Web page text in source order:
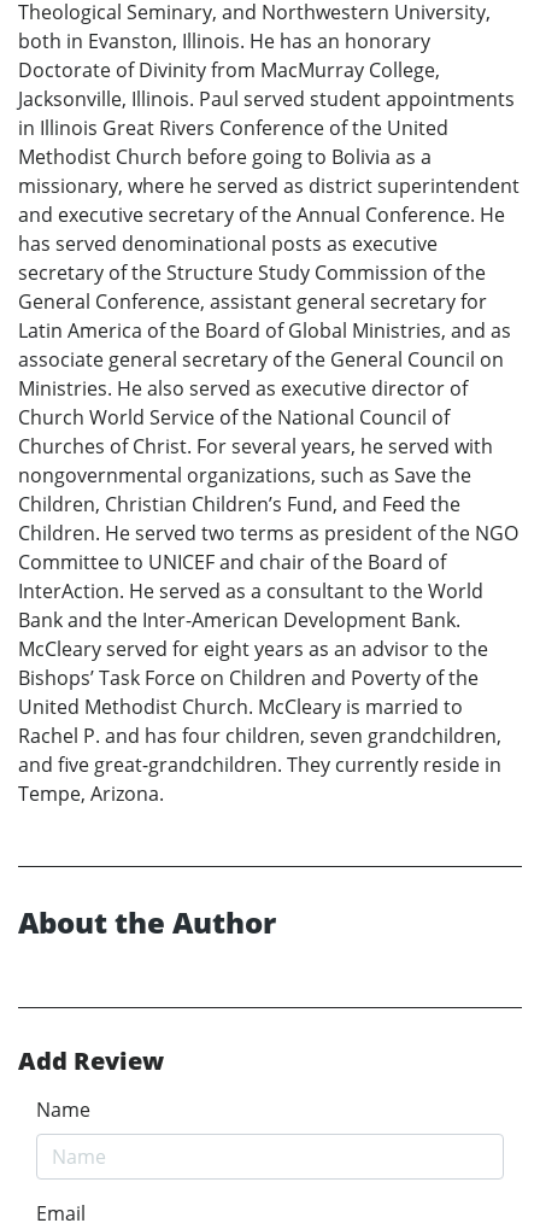
Theological Seminary, and Northwestern University,
both in Evanston, Illinois. He has an honorary
Doctorate of Divinity from MacMurray College,
Jacksonville, Illinois. Paul served student appointments
in Illinois Great Rivers Conference of the United
Methodist Church before going to Bolivia as a
missionary, where he served as district superintendent
and executive secretary of the Annual Conference. He
has served denominational posts as executive
secretary of the Structure Study Commission of the
General Conference, assistant general secretary for
Latin America of the Board of Global Ministries, and as
associate general secretary of the General Council on
Ministries. He also served as executive director of
Church World Service of the National Council of
Churches of Christ. For several years, he served with
nongovernmental organizations, such as Save the
Children, Christian Children’s Fund, and Feed the
Children. He served two terms as president of the NGO
Committee to UNICEF and chair of the Board of
InterAction. He served as a consultant to the World
Bank and the Inter-American Development Bank.
McCleary served for eight years as an advisor to the
Bishops’ Task Force on Children and Poverty of the
United Methodist Church. McCleary is married to
Rachel P. and has four children, seven grandchildren,
and five great-grandchildren. They currently reside in
Tempe, Arizona.
About the Author
Add Review
Name
Email